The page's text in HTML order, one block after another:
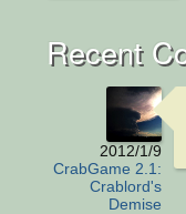
Recent
2012/1/9
CrabGame 2.1:
Crablord's
Demise